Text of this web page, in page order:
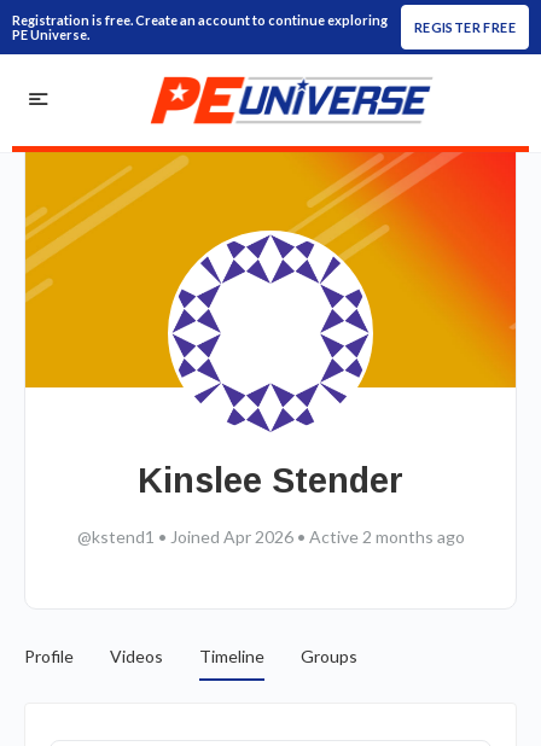
Registration is free. Create an account to continue exploring
PE Universe.
REGISTER FREE
Kinslee Stender
@kstend1 • Joined Apr 2026 • Active 2 months ago
Profile Videos Timeline Groups